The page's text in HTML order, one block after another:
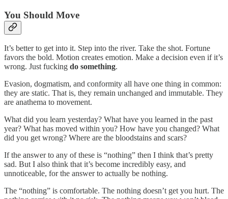
You Should Move
It’s better to get into it. Step into the river. Take the shot. Fortune
favors the bold. Motion creates emotion. Make a decision even if it’s
wrong. Just fucking do something.
Evasion, dogmatism, and conformity all have one thing in common:
they are static. That is, they remain unchanged and immutable. They
are anathema to movement.
What did you learn yesterday? What have you learned in the past
year? What has moved within you? How have you changed? What
did you get wrong? Where are the bloodstains and scars?
If the answer to any of these is “nothing” then I think that’s pretty
sad. But I also think that it’s become incredibly easy, and
unnoticeable, for the answer to actually be nothing.
The “nothing” is comfortable. The nothing doesn’t get you hurt. The